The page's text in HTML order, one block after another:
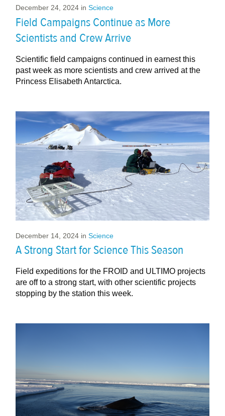
December 24, 2024 inScience
Field Campaigns Continue as More
Scientists and Crew Arrive
Scientific field campaigns continued in earnest this
past week as more scientists and crew arrived at the
Princess Elisabeth Antarctica.
December 14, 2024 inScience
A Strong Start for Science This Season
Field expeditions for the FROID and ULTIMO projects
are off to a strong start, with other scientific projects
stopping by the station this week.